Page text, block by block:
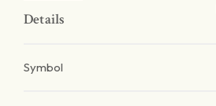
Details
Symbol